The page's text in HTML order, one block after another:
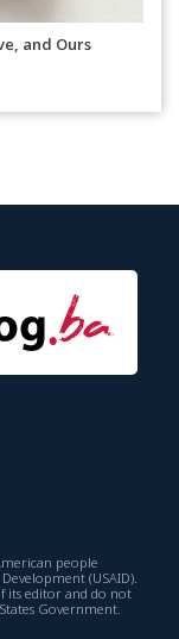
and Ours
people
(USAID).
its editor and do not
Government.